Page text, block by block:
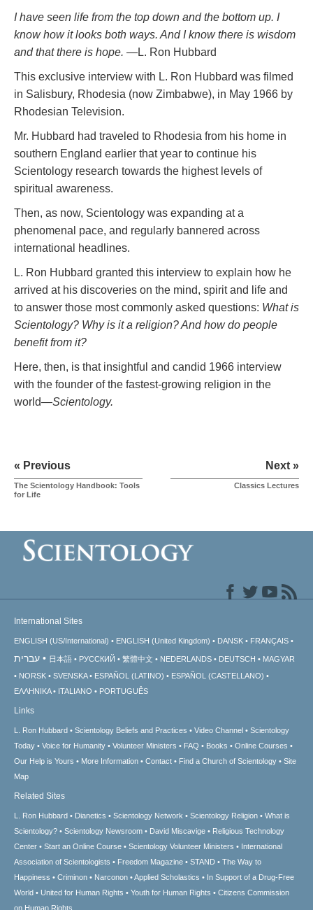
I have seen life from the top down and the bottom up. I
know how it looks both ways. And I know there is wisdom
and that there is hope. —L. Ron Hubbard
This exclusive interview with L. Ron Hubbard was filmed
in Salisbury, Rhodesia (now Zimbabwe), in May 1966 by
Rhodesian Television.
Mr. Hubbard had traveled to Rhodesia from his home in
southern England earlier that year to continue his
Scientology research towards the highest levels of
spiritual awareness.
Then, as now, Scientology was expanding at a
phenomenal pace, and regularly bannered across
international headlines.
L. Ron Hubbard granted this interview to explain how he
arrived at his discoveries on the mind, spirit and life and
to answer those most commonly asked questions: What is
Scientology? Why is it a religion? And how do people
benefit from it?
Here, then, is that insightful and candid 1966 interview
with the founder of the fastest-growing religion in the
world—Scientology.
« Previous
The Scientology Handbook: Tools
for Life
Next »
Classics Lectures
International Sites
ENGLISH (US/International) ENGLISH (United Kingdom) DANSK FRANÇAIS
עברית 日本語 РУССКИЙ 繁體中文 NEDERLANDS DEUTSCH
MAGYAR
NORSK
SVENSKA ESPAÑOL (LATINO)
ESPAÑOL (CASTELLANO)
ΕΛΛΗΝΙΚA
ITALIANO PORTUGUÊS
Links
L. Ron Hubbard Scientology Beliefs and Practices Video Channel
Scientology
Today
Voice for Humanity Volunteer Ministers FAQ Books
Online Courses
Our Help is Yours
More Information Contact Find a Church of Scientology
Site
Map
Related Sites
L. Ron Hubbard Dianetics Scientology Network Scientology Religion
What is
Scientology?
Scientology Newsroom David Miscavige
Religious Technology
Center
Start an Online Course Scientology Volunteer Ministers
International
Association of Scientologists
Freedom Magazine STAND
The Way to
Happiness
Criminon Narconon Applied Scholastics
In Support of a Drug-Free
World
United for Human Rights Youth for Human Rights
Citizens Commission
on Human Rights